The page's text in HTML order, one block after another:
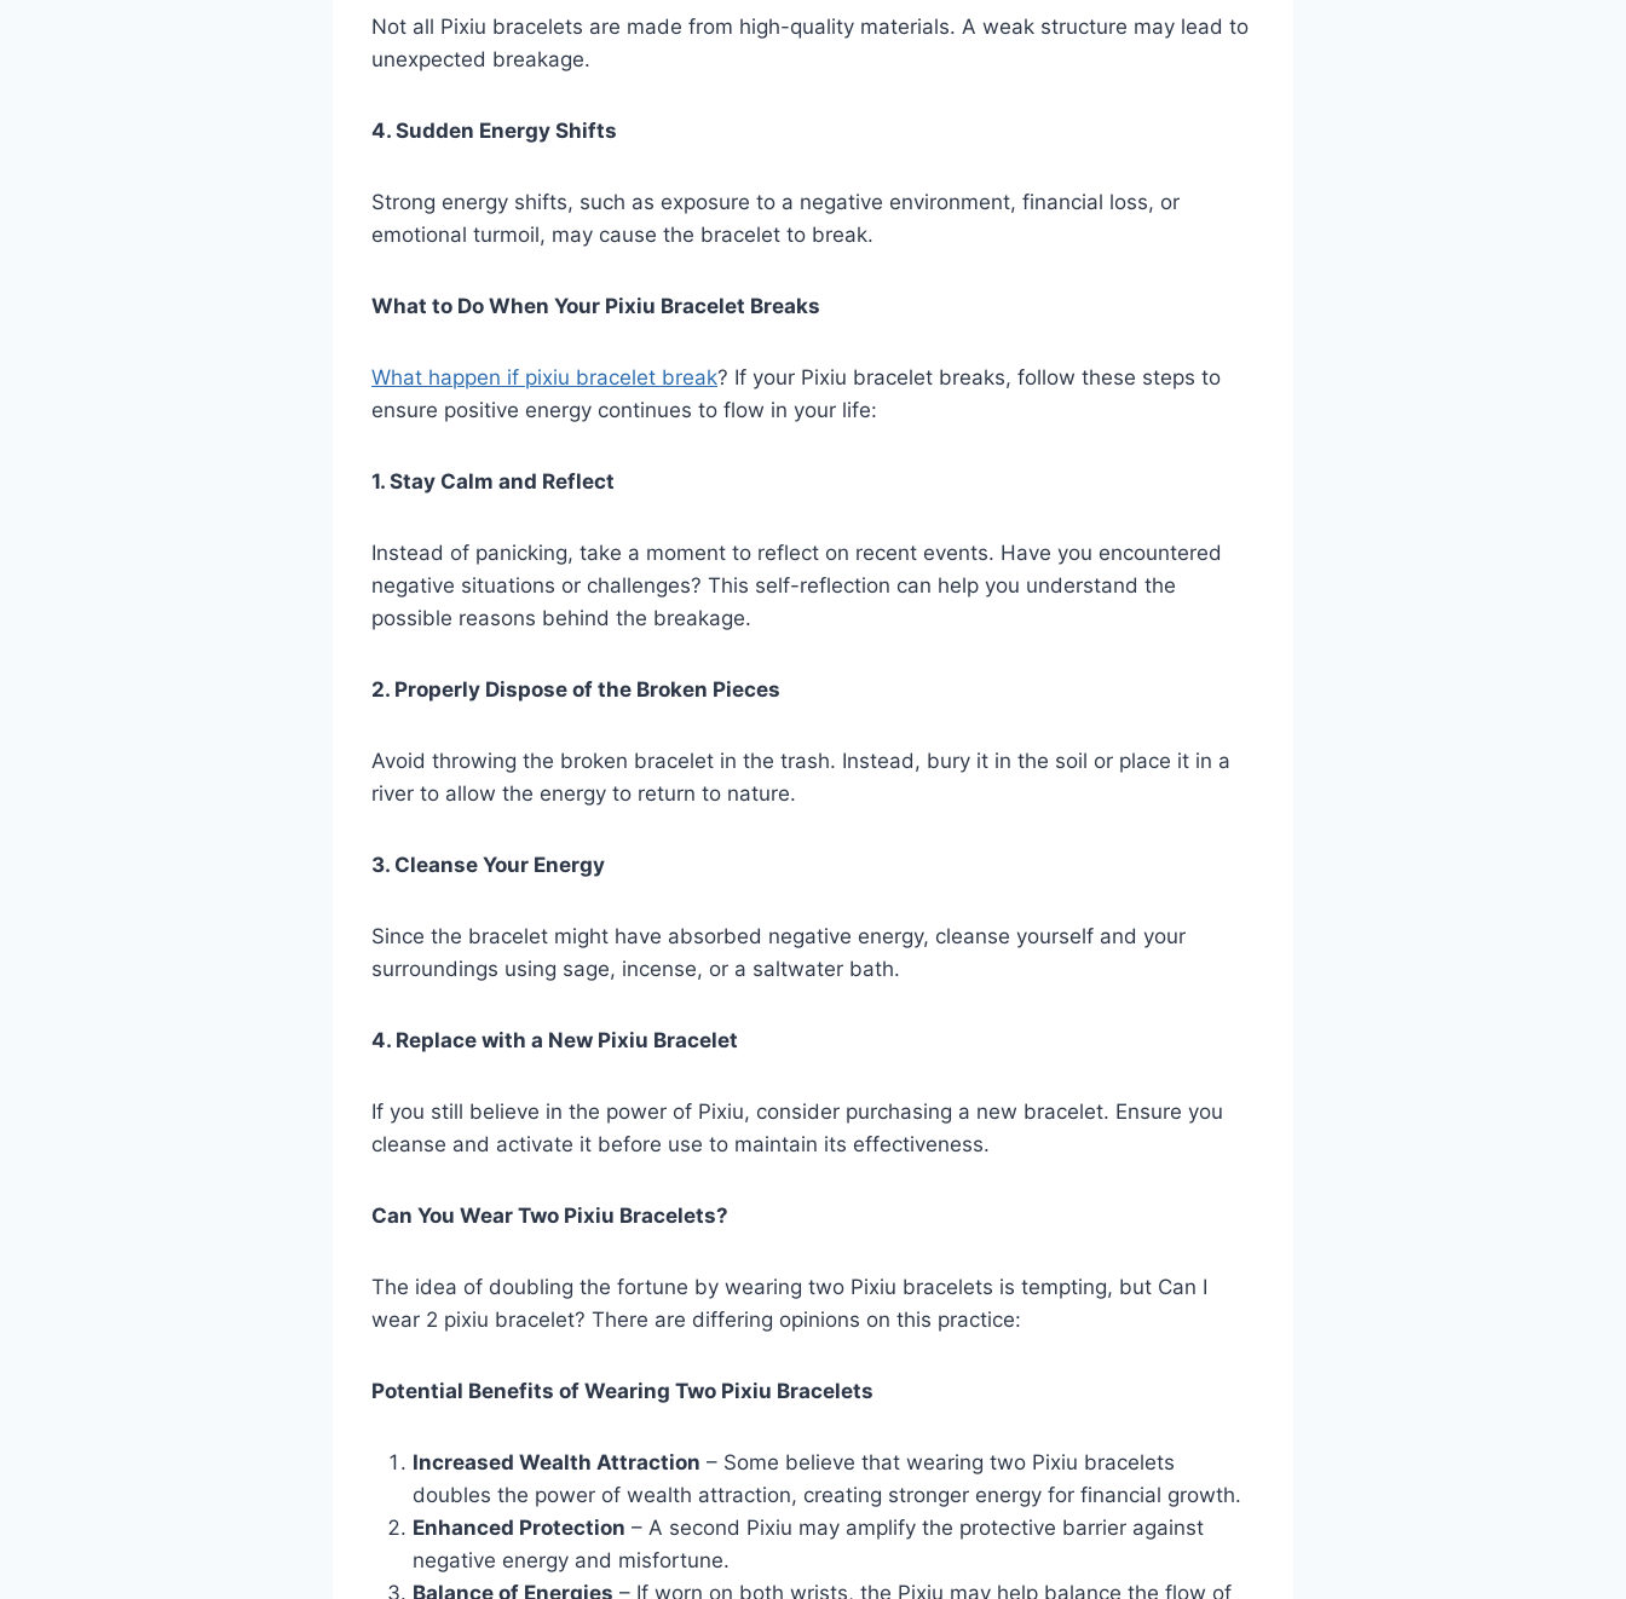
Not all Pixiu bracelets are made from high-quality materials. A weak structure may lead to
unexpected breakage.
4. Sudden Energy Shifts
Strong energy shifts, such as exposure to a negative environment, financial loss, or
emotional turmoil, may cause the bracelet to break.
What to Do When Your Pixiu Bracelet Breaks
What happen if pixiu bracelet break? If your Pixiu bracelet breaks, follow these steps to
ensure positive energy continues to flow in your life:
1. Stay Calm and Reflect
Instead of panicking, take a moment to reflect on recent events. Have you encountered
negative situations or challenges? This self-reflection can help you understand the
possible reasons behind the breakage.
2. Properly Dispose of the Broken Pieces
Avoid throwing the broken bracelet in the trash. Instead, bury it in the soil or place it in a
river to allow the energy to return to nature.
3. Cleanse Your Energy
Since the bracelet might have absorbed negative energy, cleanse yourself and your
surroundings using sage, incense, or a saltwater bath.
4. Replace with a New Pixiu Bracelet
If you still believe in the power of Pixiu, consider purchasing a new bracelet. Ensure you
cleanse and activate it before use to maintain its effectiveness.
Can You Wear Two Pixiu Bracelets?
The idea of doubling the fortune by wearing two Pixiu bracelets is tempting, but Can I
wear 2 pixiu bracelet? There are differing opinions on this practice:
Potential Benefits of Wearing Two Pixiu Bracelets
Increased Wealth Attraction – Some believe that wearing two Pixiu bracelets
doubles the power of wealth attraction, creating stronger energy for financial growth.
Enhanced Protection – A second Pixiu may amplify the protective barrier against
negative energy and misfortune.
Balance of Energies – If worn on both wrists, the Pixiu may help balance the flow of